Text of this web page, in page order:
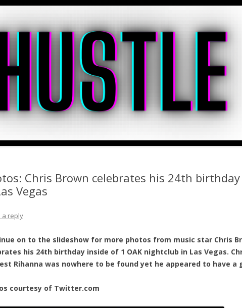
Chris Brown celebrates his 24th birthday
Vegas
a reply
on to the slideshow for more photos from music star Chris
his 24th birthday inside of 1 OAK nightclub in Las Vegas.
Rihanna was nowhere to be found yet he appeared to have a
courtesy of Twitter.com